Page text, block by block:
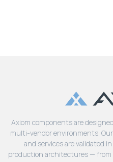
Axiom components are
multi-vendor environments.
and services are validated
production architectures — from